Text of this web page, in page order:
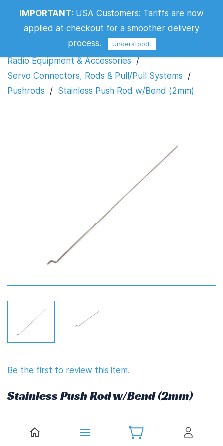
Stainless Push Rod w/Bend (2mm)
Radio Equipment & Accessories /
Servo Connectors, Rods & Pull/Pull Systems /
Pushrods / Stainless Push Rod w/Bend (2mm)
Be the first to review this item.
Stainless Push Rod w/Bend (2mm)
£3.10
IMPORTANT: USA Customers: Tariffs are now
applied at checkout for a smoother delivery
process.
Understood!